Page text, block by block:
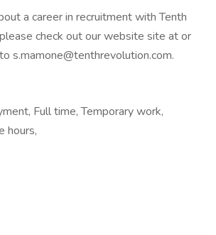
a career in recruitment with Tenth
check out our website site at or
s.mamone@tenthrevolution.com.
Full time, Temporary work,
hours,